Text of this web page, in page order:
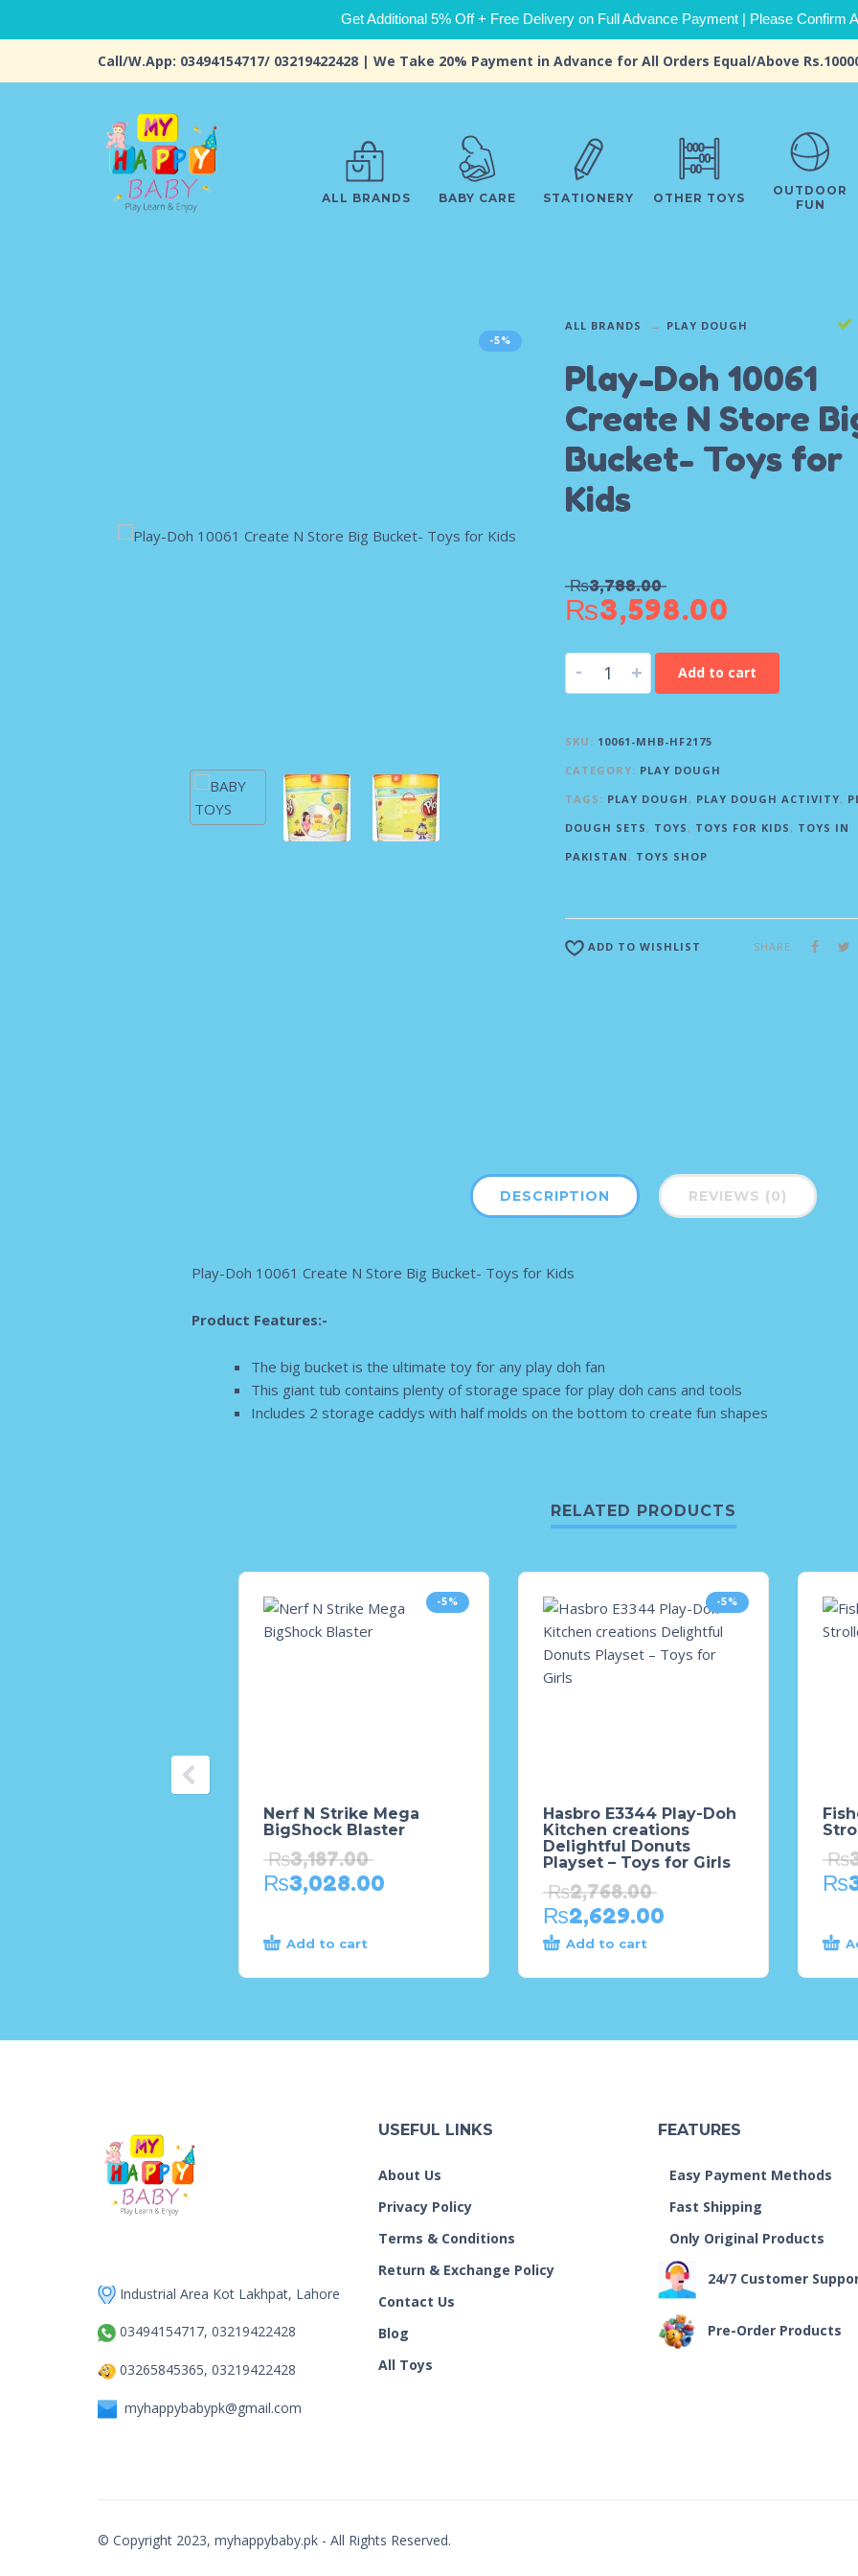
Get Additional 5% Off + Free Delivery on Full Advance Payment | Please Confirm
Call/W.App: 03494154717/ 03219422428 | We Take 20% Payment in Advance for All Orders Equal/Above
ALL BRANDS BABY CARE STATIONERY OTHER TOYS
OUTDOOR
FUN
-5%
ALL BRANDS PLAY DOUGH
Play-Doh 10061
Create N Store
Bucket- Toys for
Kids
₨3,788.00
₨3,598.00
- + Add to cart
SKU: 10061-MHB-HF2175
CATEGORY: PLAY DOUGH
TAGS: PLAY DOUGH, PLAY DOUGH ACTIVITY,
DOUGH SETS, TOYS, TOYS FOR KIDS, TOYS IN
PAKISTAN, TOYS SHOP
ADD TO WISHLIST SHARE
DESCRIPTION REVIEWS (0)
Play-Doh 10061 Create N Store Big Bucket- Toys for Kids
Product Features:-
The big bucket is the ultimate toy for any play doh fan
This giant tub contains plenty of storage space for play doh cans and tools
Includes 2 storage caddys with half molds on the bottom to create fun shapes
RELATED PRODUCTS
-5%
Nerf N Strike Mega
BigShock Blaster
₨3,187.00
₨3,028.00
Add to cart
-5%
Hasbro E3344 Play-Doh
Kitchen creations
Delightful Donuts
Playset – Toys for Girls
₨2,768.00
₨2,629.00
Add to cart
₨
₨
Industrial Area Kot Lakhpat, Lahore
03494154717, 03219422428
03265845365, 03219422428
myhappybabypk@gmail.com
USEFUL LINKS
About Us
Privacy Policy
Terms & Conditions
Return & Exchange Policy
Contact Us
Blog
All Toys
FEATURES
Easy Payment Methods
Fast Shipping
Only Original Products
24/7 Customer
Pre-Order Products
© Copyright 2023, myhappybaby.pk - All Rights Reserved.